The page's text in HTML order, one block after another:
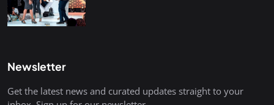
Newsletter
Get the latest news and curated updates straight to your